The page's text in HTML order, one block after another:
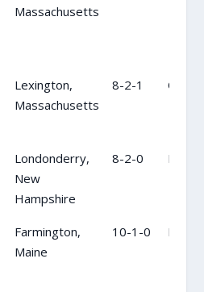
Massachusetts
Lexington,
Massachusetts
8-2-1 OC
Londonderry,
New
Hampshire
8-2-0 NR
Farmington,
Maine
10-1-0 NR